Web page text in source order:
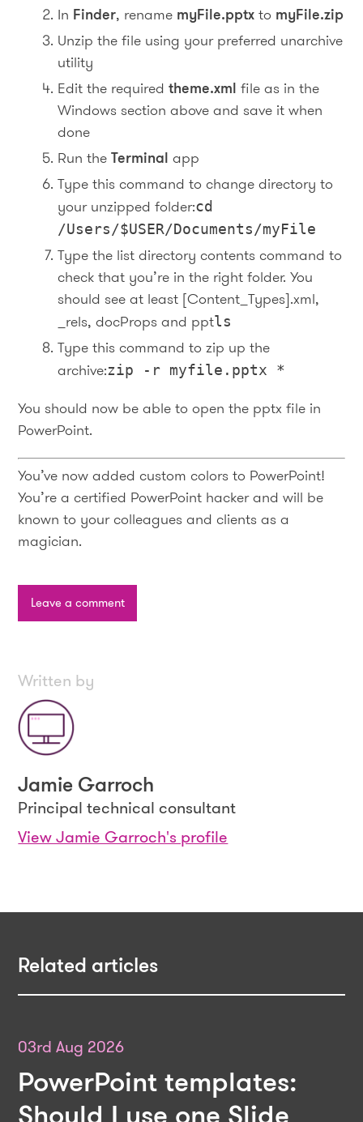
In Finder, rename myFile.pptxto myFile.zip
Unzip the file using your preferred unarchive
utility
Edit the requiredtheme.xml file as in the
Windows section above and save it when
done
Run theTerminal app
Type this command to change directory to
your unzipped folder:cd
/Users/$USER/Documents/myFile
Type the list directory contents command to
check that you’re in the right folder. You
should see at least [Content_Types].xml,
_rels, docProps and pptls
Type this command to zip up the
archive:zip -r myfile.pptx *
You should now be able to open the pptx file in
PowerPoint.
You’ve now added custom colors to PowerPoint!
You’re a certified PowerPoint hacker and will be
known to your colleagues and clients as a
magician.
Leave a comment
Written by
Jamie Garroch
Principal technical consultant
View Jamie Garroch's profile
Related articles
03rd Aug 2026
PowerPoint templates: